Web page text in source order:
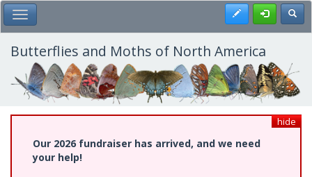
Skip
to
main
content
Toggle Main Menu Register
Butterflies and Moths of North America
hide
Our 2026 fundraiser has arrived, and we need
your help!